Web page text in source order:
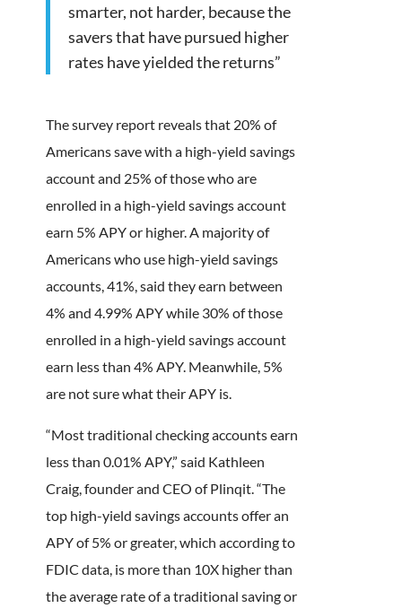
smarter, not harder, because the
savers that have pursued higher
rates have yielded the returns”
The survey report reveals that 20% of
Americans save with a high-yield savings
account and 25% of those who are
enrolled in a high-yield savings account
earn 5% APY or higher. A majority of
Americans who use high-yield savings
accounts, 41%, said they earn between
4% and 4.99% APY while 30% of those
enrolled in a high-yield savings account
earn less than 4% APY. Meanwhile, 5%
are not sure what their APY is.
“Most traditional checking accounts earn
less than 0.01% APY,” said Kathleen
Craig, founder and CEO of Plinqit. “The
top high-yield savings accounts offer an
APY of 5% or greater, which according to
FDIC data, is more than 10X higher than
the average rate of a traditional saving or